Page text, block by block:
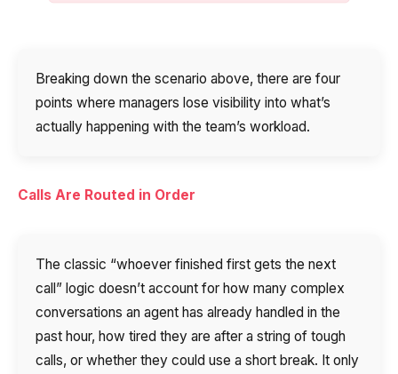
Breaking down the scenario above, there are four
points where managers lose visibility into what’s
actually happening with the team’s workload.
Calls Are Routed in Order
The classic “whoever finished first gets the next
call” logic doesn’t account for how many complex
conversations an agent has already handled in the
past hour, how tired they are after a string of tough
calls, or whether they could use a short break. It only